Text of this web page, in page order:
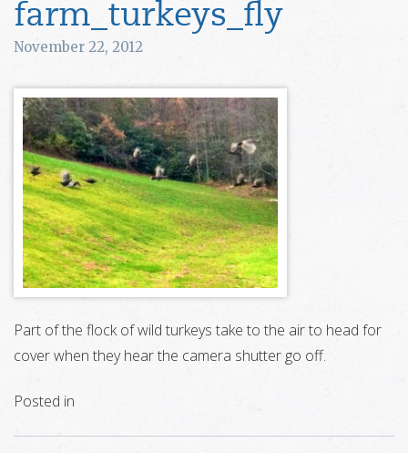
farm_turkeys_fly
November 22, 2012
Part of the flock of wild turkeys take to the air to head for
cover when they hear the camera shutter go off.
Posted in